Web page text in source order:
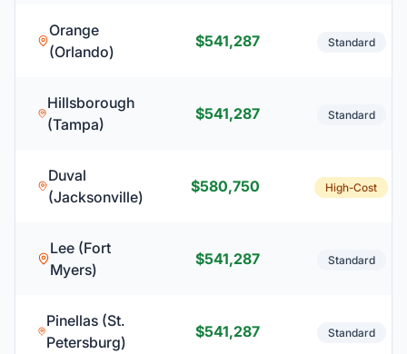
Orange
(Orlando)
$541,287 Standard
Hillsborough
(Tampa)
$541,287 Standard
Duval
(Jacksonville)
$580,750 High-Cost
Lee (Fort
Myers)
$541,287 Standard
Pinellas (St.
Petersburg)
$541,287 Standard